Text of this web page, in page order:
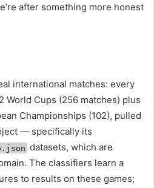
after something more honest
international matches: every
World Cups (256 matches) plus
Championships (102), pulled
— specifically its
datasets, which are
The classifiers learn a
to results on these games;